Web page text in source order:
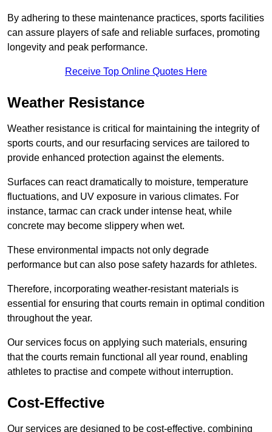
By adhering to these maintenance practices, sports facilities
can assure players of safe and reliable surfaces, promoting
longevity and peak performance.
Receive Top Online Quotes Here
Weather Resistance
Weather resistance is critical for maintaining the integrity of
sports courts, and our resurfacing services are tailored to
provide enhanced protection against the elements.
Surfaces can react dramatically to moisture, temperature
fluctuations, and UV exposure in various climates. For
instance, tarmac can crack under intense heat, while
concrete may become slippery when wet.
These environmental impacts not only degrade
performance but can also pose safety hazards for athletes.
Therefore, incorporating weather-resistant materials is
essential for ensuring that courts remain in optimal condition
throughout the year.
Our services focus on applying such materials, ensuring
that the courts remain functional all year round, enabling
athletes to practise and compete without interruption.
Cost-Effective
Our services are designed to be cost-effective, combining